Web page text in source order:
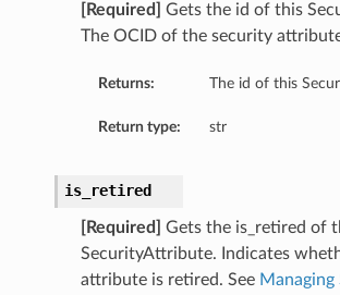
[Required]
Gets the id of this
The OCID of the security
Returns: The id of this
Return type: str
is_retired
[Required]
Gets the is_retired of
SecurityAttribute. Indicates
attribute is retired. See